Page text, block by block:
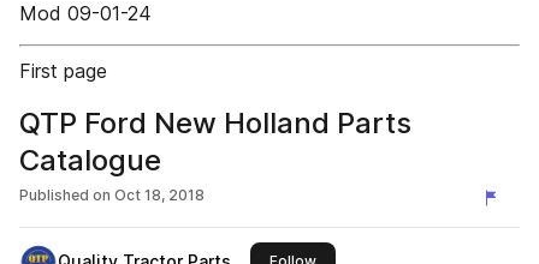
Mod 09-01-24
First page
QTP Ford New Holland Parts
Catalogue
Published on Oct 18, 2018
this publisher